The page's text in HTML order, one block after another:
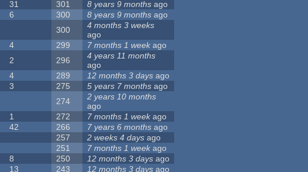
31 301 8 years 9 months ago
6 300 8 years 9 months ago
300
4 months 3 weeks
ago
4 299 7 months 1 week ago
2 296
4 years 11 months
ago
4 289 12 months 3 days ago
3 275 5 years 7 months ago
274
2 years 10 months
ago
1 272 7 months 1 weekago
42 266 7 years 6 months ago
257 2 weeks 4 days ago
251 7 months 1 week ago
8 250 12 months 3 days ago
13 243 12 months 3 days ago